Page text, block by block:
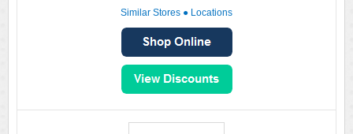
Similar Stores ● Locations